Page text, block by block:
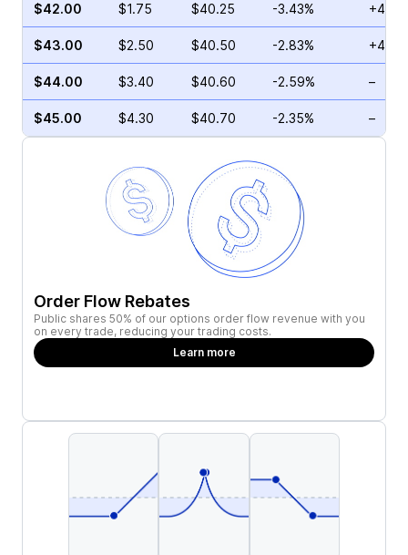
$42.00 $1.75 $40.25 -3.43%
$43.00 $2.50 $40.50 -2.83%
$44.00 $3.40 $40.60 -2.59% –
$45.00 $4.30 $40.70 -2.35% –
Order Flow Rebates
Public shares 50% of our options order flow revenue with you
on every trade, reducing your trading costs.
Learn more